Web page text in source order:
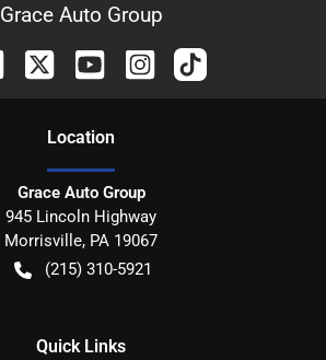
Grace Auto Group
Location
Grace Auto Group
945 Lincoln Highway
Morrisville, PA 19067
(215) 310-5921
Quick Links